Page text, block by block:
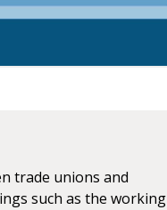
trade unions and
such as the working